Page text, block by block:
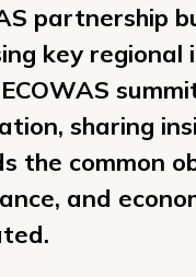
partnership
key
sharing
the common
and